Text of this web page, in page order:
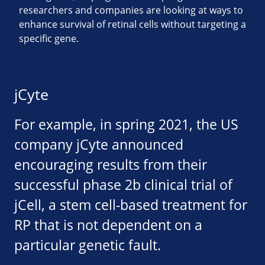
researchers and companies are looking at ways to
enhance survival of retinal cells without targeting a
specific gene.
jCyte
For example, in spring 2021, the US
company jCyte announced
encouraging results from their
successful phase 2b clinical trial of
jCell, a stem cell-based treatment for
RP that is not dependent on a
particular genetic fault.